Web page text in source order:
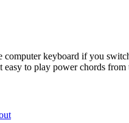
computer keyboard if you
to play power chords